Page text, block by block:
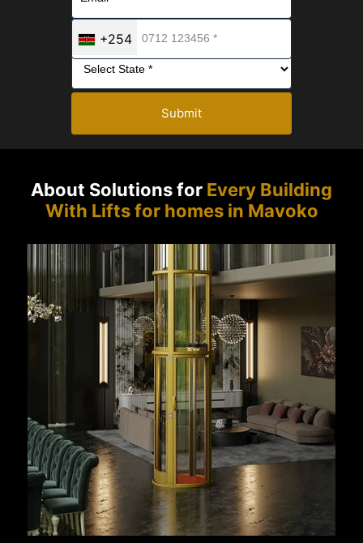
+254
Submit
About Solutions for Every Building
With Lifts for homes in Mavoko